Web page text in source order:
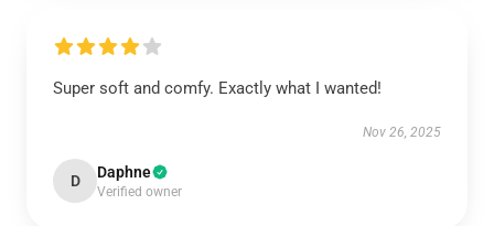
Super soft and comfy. Exactly what I wanted!
Nov 26, 2025
D Daphne
Verified owner